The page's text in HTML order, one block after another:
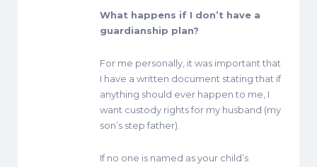
What happens if I don’t have a
guardianship plan?
For me personally, it was important that
I have a written document stating that if
anything should ever happen to me, I
want custody rights for my husband (my
son’s step father).
If no one is named as your child’s